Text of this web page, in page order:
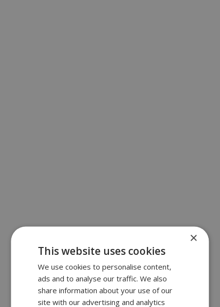
×
This website uses cookies
We use cookies to personalise content,
ads and to analyse our traffic. We also
share information about your use of our
site with our advertising and analytics